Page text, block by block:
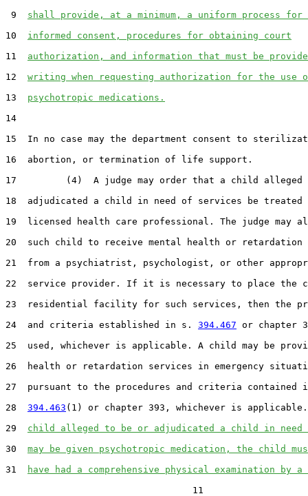
9 shall provide, at a minimum, a uniform process for
10 informed consent, procedures for obtaining court
11 authorization, and information that must be
12 writing when requesting authorization for the use
13 psychotropic medications.
14
15  In no case may the department consent to
16  abortion, or termination of life support.
17         (4)  A judge may order that a child alleged
18  adjudicated a child in need of services be treated
19  licensed health care professional. The judge may
20  such child to receive mental health or retardation
21  from a psychiatrist, psychologist, or other
22  service provider. If it is necessary to place the
23  residential facility for such services, then the
24  and criteria established in s. 394.467 or chapter
25  used, whichever is applicable. A child may be
26  health or retardation services in emergency
27  pursuant to the procedures and criteria contained
28 394.463 (1) or chapter 393, whichever is
29 child alleged to be or adjudicated a child in need
30 may be given psychotropic medication, the child
31
have had a comprehensive physical examination by a
                                  11